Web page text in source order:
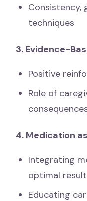
Consistency,
techniques
3. Evidence-
Positive
Role of
4. Medication
Integrating
optimal
Educating